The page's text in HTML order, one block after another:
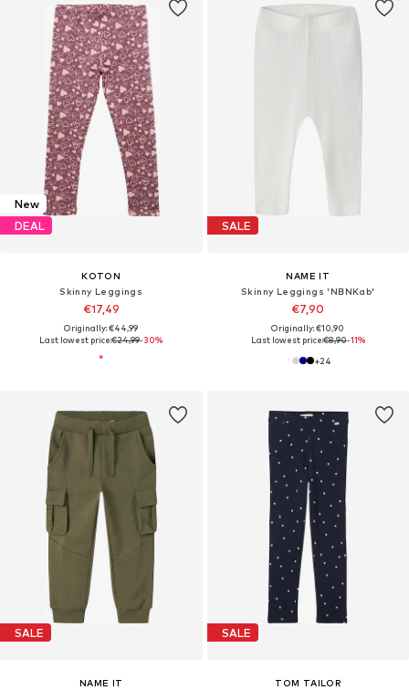
New
DEAL
KOTON
Skinny Leggings
€17,49
Originally: €44,99
Last lowest price:€24,99-30%
SALE
NAME IT
Skinny Leggings 'NBNKab'
€7,90
Originally: €10,90
Last lowest price:€8,90-11%
+24
SALE
NAME IT
SALE
TOM TAILOR